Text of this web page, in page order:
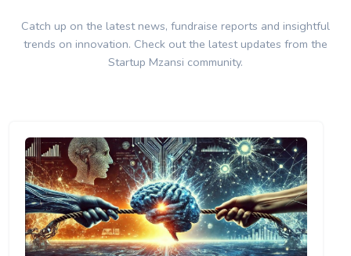
Catch up on the latest news, fundraise reports and insightful
trends on innovation. Check out the latest updates from the
Startup Mzansi community.